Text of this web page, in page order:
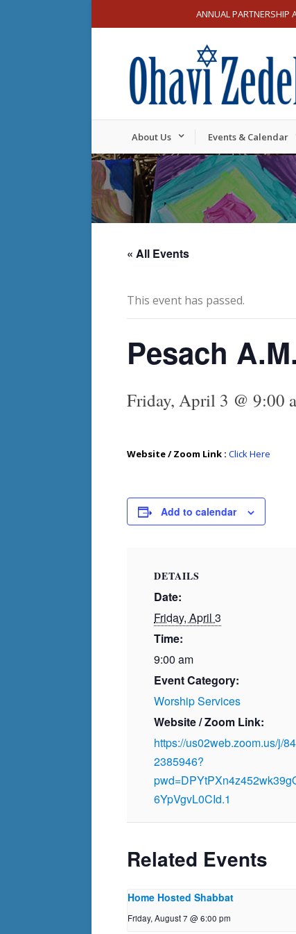
ANNUAL PARTNERSHIP
About Us Events & Calendar
« All Events
This event has passed.
Pesach
Friday, April 3 @ 9:00
Website / Zoom Link : Click Here
Add to calendar
DETAILS
Date:
Friday, April 3
Time:
9:00 am
Event Category:
Worship Services
Website / Zoom Link:
https://us02web.zoom.us/j/
2385946?
6YpVgvL0CId.1
Related Events
Home Hosted Shabbat
Friday, August 7 @ 6:00 pm